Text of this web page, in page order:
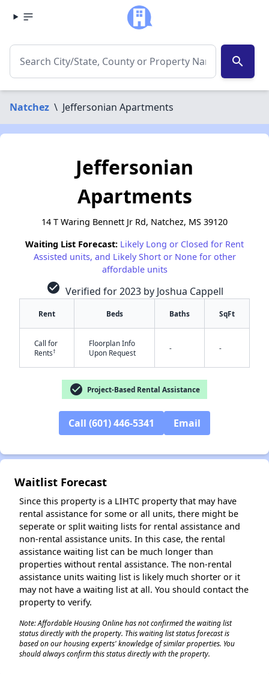
search
Natchez \ Jeffersonian Apartments
Jeffersonian
Apartments
14 T Waring Bennett Jr Rd, Natchez, MS 39120
Waiting List Forecast: Likely Long or Closed for Rent
Assisted units, and Likely Short or None for other
affordable units
check_circle Verified for 2023 by Joshua Cappell
Rent Beds Baths SqFt
Call for
Rents†
Floorplan Info
Upon Request
- -
check_circle Project-Based Rental Assistance
Call (601) 446-5341 Email
Waitlist Forecast
Since this property is a LIHTC property that may have
rental assistance for some or all units, there might be
seperate or split waiting lists for rental assistance and
non-rental assistance units. In this case, the rental
assistance waiting list can be much longer than
properties without rental assistance. The non-rental
assistance units waiting list is likely much shorter or it
may not have a waiting list at all. You should contact the
property to verify.
Note: Affordable Housing Online has not confirmed the waiting list
status directly with the property. This waiting list status forecast is
based on our housing experts' knowledge of similar properties. You
should always confirm this status directly with the property.